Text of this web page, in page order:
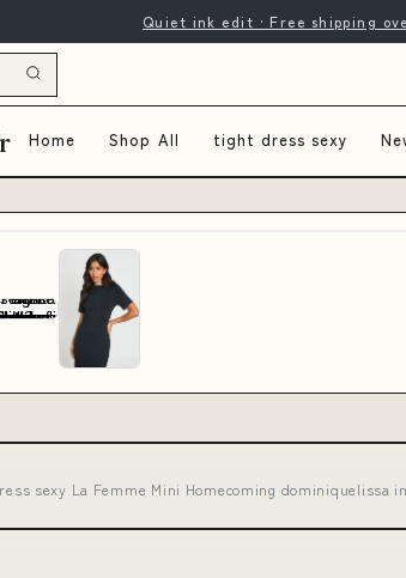
Quiet ink edit · Free shipping
Home Shop All tight dress sexy
sexy La Femme Mini Homecoming dominiquelissa